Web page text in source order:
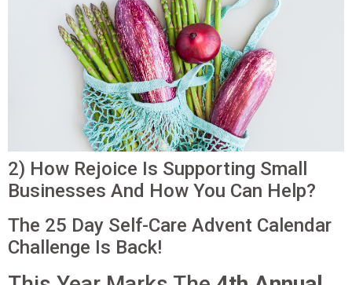
2) How Rejoice Is Supporting Small
Businesses And How You Can Help?
The 25 Day Self-Care Advent Calendar
Challenge Is Back!